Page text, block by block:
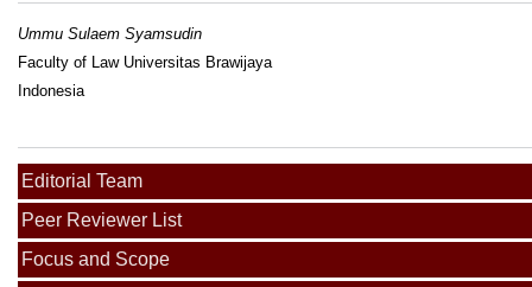
Ummu Sulaem Syamsudin
Faculty of Law Universitas Brawijaya
Indonesia
Editorial Team
Peer Reviewer List
Focus and Scope